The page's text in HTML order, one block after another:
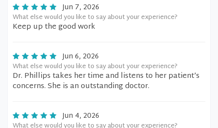
Jun 7, 2026
What else would you like to say about your experience?
Keep up the good work
Jun 6, 2026
What else would you like to say about your experience?
Dr. Phillips takes her time and listens to her patient’s
concerns. She is an outstanding doctor.
Jun 4, 2026